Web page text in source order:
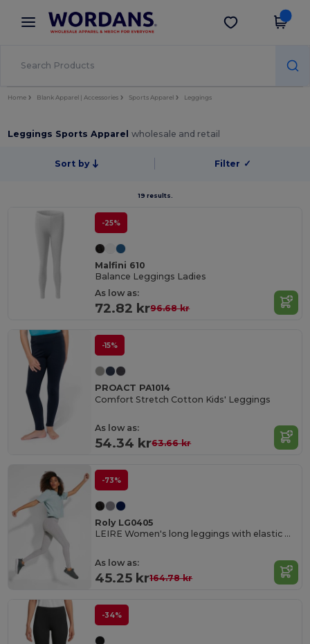
× Wordans App
Better prices on app!
Get the app
Home Blank Apparel | Accessories Sports Apparel Leggings
Leggings Sports Apparelwholesale and retail
Sort by Filter ✓
19 results.
-25%
Malfini 610
Balance Leggings Ladies
As low as:
72.82 kr96.68 kr
-15%
PROACT PA1014
Comfort Stretch Cotton Kids' Leggings
As low as:
54.34 kr63.66 kr
-73%
Roly LG0405
LEIRE Women's long leggings with elastic waistband and side seams
As low as:
45.25 kr164.78 kr
-34%